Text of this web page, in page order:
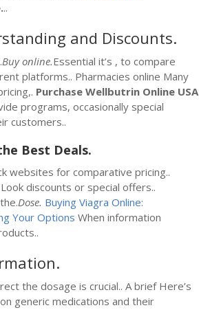
..
and Discounts.
Buy online.Essential it’s , to compare
platforms.. Pharmacies online Many
Purchase Wellbutrin Online USA
programs, occasionally special
customers..
Best Deals.
websites for comparative pricing..
discounts or special offers..
Dose. Buying Viagra Online:
Your Options When information
the dosage is crucial.. A brief Here’s
generic medications and their